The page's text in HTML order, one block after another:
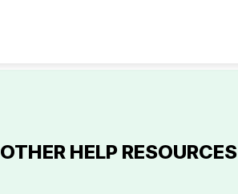
OTHER HELP RESOURCES